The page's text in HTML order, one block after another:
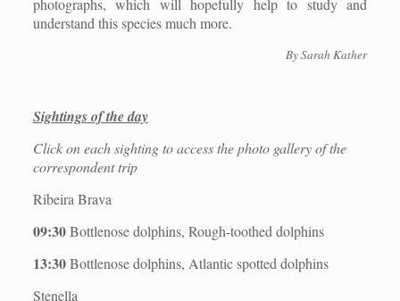
photographs, which will hopefully help to study and
understand this species much more.
BySarah Kather
Sightings of the day
Click on each sighting to access the photo gallery of the
correspondent trip
Ribeira Brava
09:30Bottlenose dolphins, Rough-toothed dolphins
13:30Bottlenose dolphins, Atlantic spotted dolphins
Stenella